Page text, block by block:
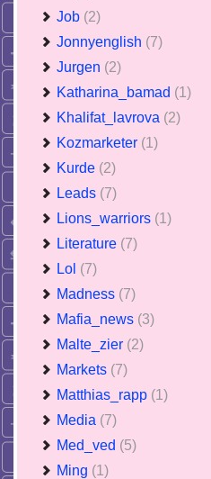
Job (2)
Jonnyenglish (7)
Jurgen (2)
Katharina_bamad (1)
Khalifat_lavrova (2)
Kozmarketer (1)
Kurde (2)
Leads (7)
Lions_warriors (1)
Literature (7)
Lol (7)
Madness (7)
Mafia_news (3)
Malte_zier (2)
Markets (7)
Matthias_rapp (1)
Media (7)
Med_ved (5)
Ming (1)